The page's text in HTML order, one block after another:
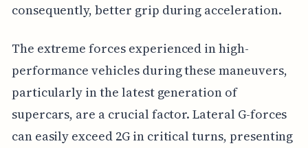
consequently, better grip during acceleration.
The extreme forces experienced in high-
performance vehicles during these maneuvers,
particularly in the latest generation of
supercars, are a crucial factor. Lateral G-forces
can easily exceed 2G in critical turns, presenting